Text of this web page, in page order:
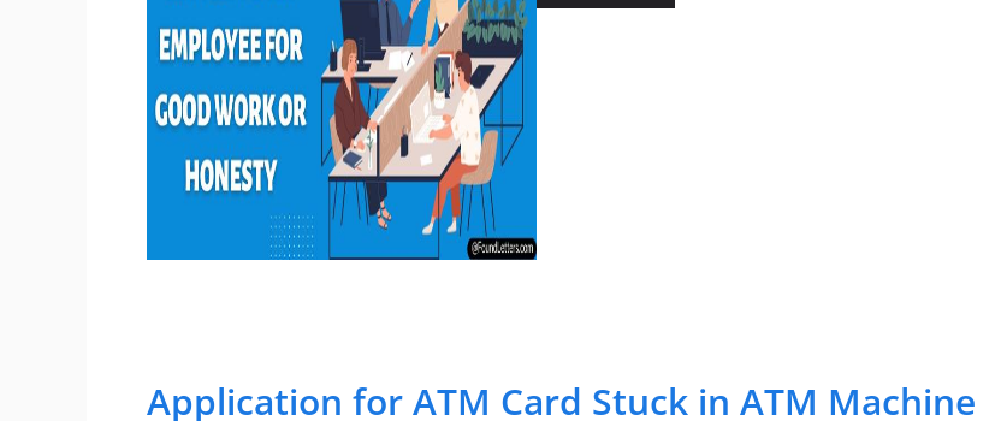
Application for ATM Card Stuck in ATM Machine